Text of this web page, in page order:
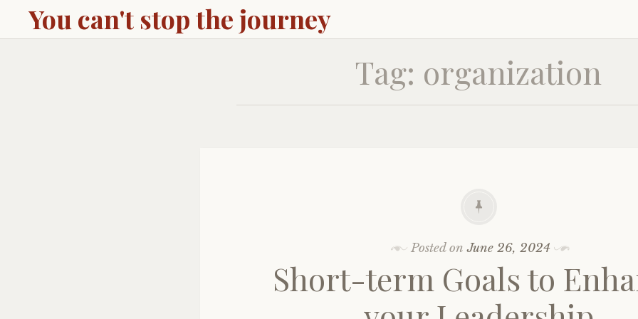
You can't stop the journey
Tag: organization
Posted onJune 26, 2024
Short-term Goals to